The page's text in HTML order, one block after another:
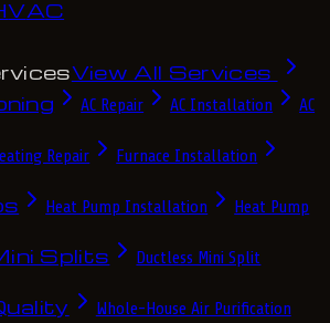
VAC
View All Services
AC Repair AC Installation
AC
Repair
Furnace Installation
Heat Pump Installation
Heat Pump
Splits
Ductless Mini Split
Whole-House Air Purification